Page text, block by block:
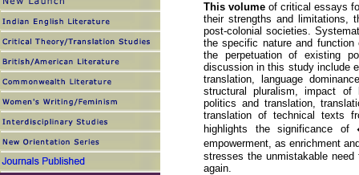
This volume of critical essays
their strengths and limitations,
post-colonial societies.
the specific nature and
the perpetuation of existing
discussion in this study include
translation, language
structural pluralism, impact of
politics and translation,
translation of technical texts
highlights the significance
empowerment, as enrichment
stresses the unmistakable
again.